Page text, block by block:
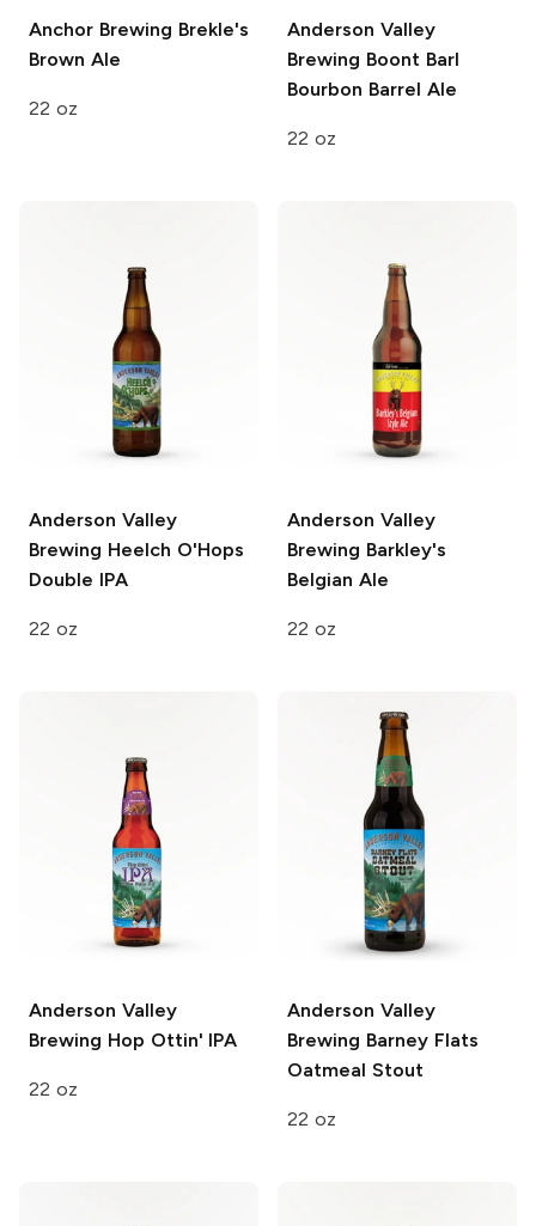
Anchor Brewing Brekle's
Brown Ale
22 oz
Anderson Valley
Brewing Boont Barl
Bourbon Barrel Ale
22 oz
Anderson Valley
Brewing Heelch O'Hops
Double IPA
22 oz
Anderson Valley
Brewing Barkley's
Belgian Ale
22 oz
Anderson Valley
Brewing Hop Ottin' IPA
22 oz
Anderson Valley
Brewing Barney Flats
Oatmeal Stout
22 oz